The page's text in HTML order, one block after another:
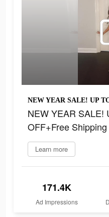
NEW YEAR SALE!
OFF+Free
Learn more
171.4K
Ad Impressions